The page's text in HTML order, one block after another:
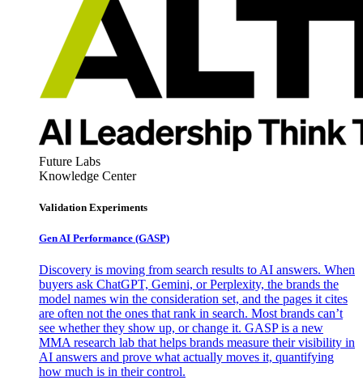
Future Labs
Knowledge Center
Validation Experiments
Gen AI Performance (GASP)
Discovery is moving from search results to AI answers. When
buyers ask ChatGPT, Gemini, or Perplexity, the brands the
model names win the consideration set, and the pages it cites
are often not the ones that rank in search. Most brands can’t
see whether they show up, or change it. GASP is a new
MMA research lab that helps brands measure their visibility in
AI answers and prove what actually moves it, quantifying
how much is in their control.